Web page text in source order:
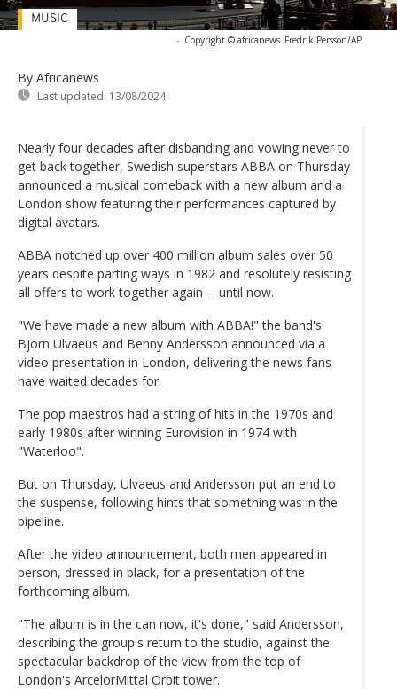
- Copyright © africanews Fredrik Persson/AP
By Africanews
Last updated: 13/08/2024
MUSIC
Nearly four decades after disbanding and vowing never to
get back together, Swedish superstars ABBA on Thursday
announced a musical comeback with a new album and a
London show featuring their performances captured by
digital avatars.
ABBA notched up over 400 million album sales over 50
years despite parting ways in 1982 and resolutely resisting
all offers to work together again -- until now.
"We have made a new album with ABBA!" the band's
Bjorn Ulvaeus and Benny Andersson announced via a
video presentation in London, delivering the news fans
have waited decades for.
The pop maestros had a string of hits in the 1970s and
early 1980s after winning Eurovision in 1974 with
"Waterloo".
But on Thursday, Ulvaeus and Andersson put an end to
the suspense, following hints that something was in the
pipeline.
After the video announcement, both men appeared in
person, dressed in black, for a presentation of the
forthcoming album.
"The album is in the can now, it's done," said Andersson,
describing the group's return to the studio, against the
spectacular backdrop of the view from the top of
London's ArcelorMittal Orbit tower.